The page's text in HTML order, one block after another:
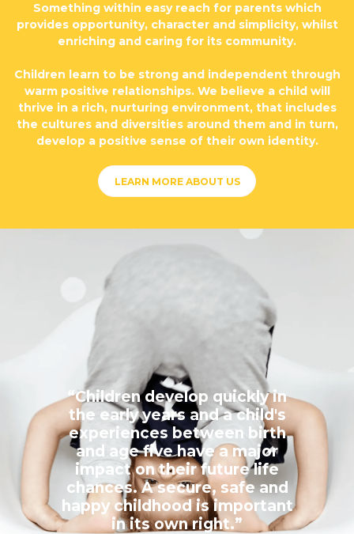
Something within easy reach for parents which
provides opportunity, character and simplicity, whilst
enriching and caring for its community.
Children learn to be strong and independent through
warm positive relationships. We believe a child will
thrive in a rich, nurturing environment, that includes
the cultures and diversities around them and in turn,
develop a positive sense of their own identity.
LEARN MORE ABOUT US
“Children develop quickly in
the early years and a child's
experiences between birth
and age five have a major
impact on their future life
chances. A secure, safe and
happy childhood is important
in its own right.”